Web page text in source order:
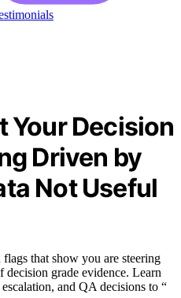
Your Decision
Driven by
Not Useful
that show you are steering
grade evidence. Learn
and QA decisions to “